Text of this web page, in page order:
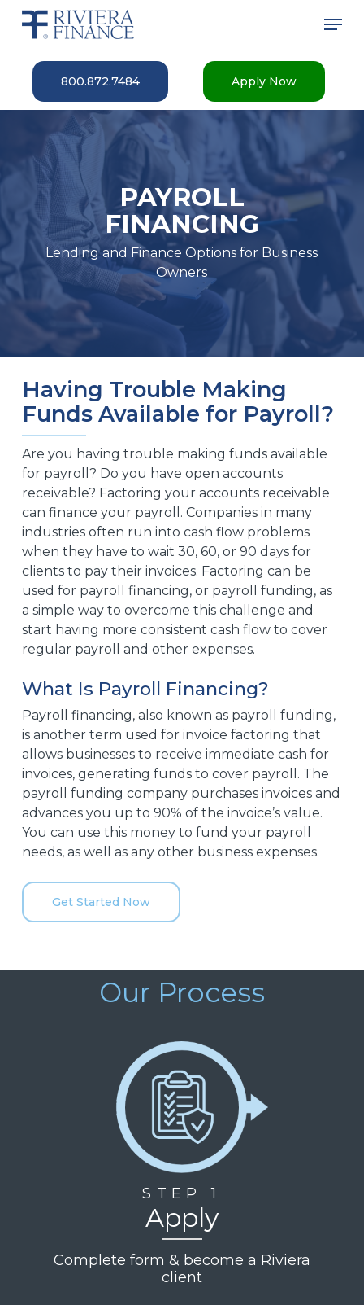
Skip
content
800.872.7484 Apply Now
PAYROLL
FINANCING
Lending and Finance Options for Business
Owners
Having Trouble Making
Funds Available for Payroll?
Are you having trouble making funds available
for payroll? Do you have open accounts
receivable? Factoring your accounts receivable
can finance your payroll. Companies in many
industries often run into cash flow problems
when they have to wait 30, 60, or 90 days for
clients to pay their invoices. Factoring can be
used for payroll financing, or payroll funding, as
a simple way to overcome this challenge and
start having more consistent cash flow to cover
regular payroll and other expenses.
What Is Payroll Financing?
Payroll financing, also known as payroll funding,
is another term used for invoice factoring that
allows businesses to receive immediate cash for
invoices, generating funds to cover payroll. The
payroll funding company purchases invoices and
advances you up to 90% of the invoice’s value.
You can use this money to fund your payroll
needs, as well as any other business expenses.
Get Started Now
Our Process
STEP 1
Apply
Complete form & become a Riviera
client
Menu